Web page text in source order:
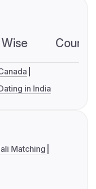
in India
Matching